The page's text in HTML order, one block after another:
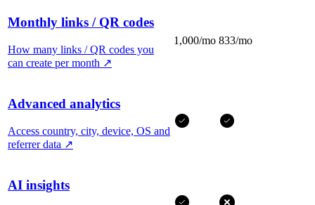
Monthly links / QR codes
How many links / QR codes you
can create per month ↗
1,000/mo 833/mo
Advanced analytics
Access country, city, device, OS and
referrer data ↗
AI insights